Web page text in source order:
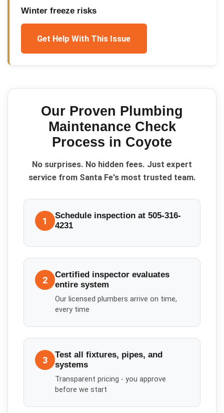
Winter freeze risks
Get Help With This Issue
Our Proven Plumbing
Maintenance Check
Process in Coyote
No surprises. No hidden fees. Just expert
service from Santa Fe's most trusted team.
1
Schedule inspection at 505-316-
4231
2
Certified inspector evaluates
entire system
Our licensed plumbers arrive on time,
every time
3
Test all fixtures, pipes, and
systems
Transparent pricing - you approve
before we start